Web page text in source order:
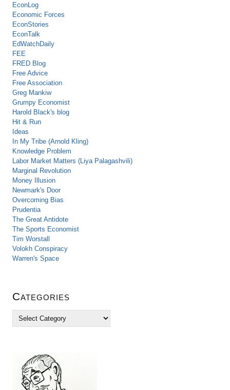
EconLog
Economic Forces
EconStories
EconTalk
EdWatchDaily
FEE
FRED Blog
Free Advice
Free Association
Greg Mankiw
Grumpy Economist
Harold Black's blog
Hit & Run
Ideas
In My Tribe (Arnold Kling)
Knowledge Problem
Labor Market Matters (Liya Palagashvili)
Marginal Revolution
Money Illusion
Newmark's Door
Overcoming Bias
Prudentia
The Great Antidote
The Sports Economist
Tim Worstall
Volokh Conspiracy
Warren's Space
Categories